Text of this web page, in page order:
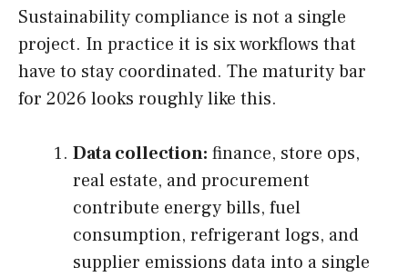
Sustainability compliance is not a single
project. In practice it is six workflows that
have to stay coordinated. The maturity bar
for 2026 looks roughly like this.
Data collection: finance, store ops,
real estate, and procurement
contribute energy bills, fuel
consumption, refrigerant logs, and
supplier emissions data into a single